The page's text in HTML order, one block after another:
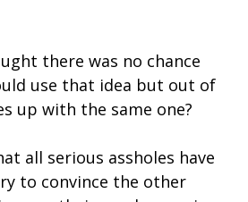
there was no chance
use that idea but out of
up with the same one?
all serious assholes have
to convince the other